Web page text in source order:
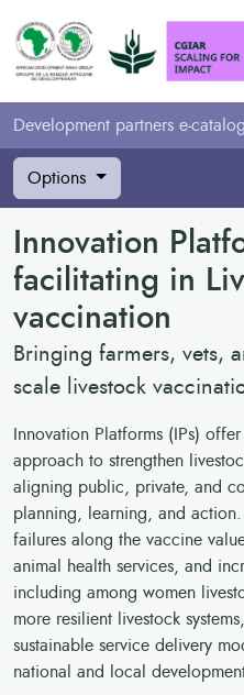
Development partners e-catalog
Options
Innovation
facilitating in
vaccination
Bringing farmers, vets,
scale livestock
Innovation Platforms (IPs)
approach to strengthen
aligning public, private, and
planning, learning, and
failures along the vaccine
animal health services, and
including among women
more resilient livestock
sustainable service delivery
national and local